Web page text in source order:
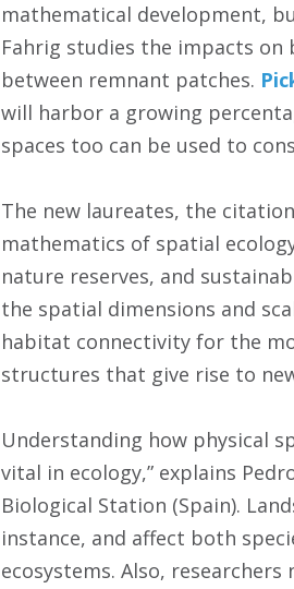
mathematical development,
Fahrig studies the impacts
between remnant patches.
will harbor a growing
spaces too can be used to
The new laureates, the
mathematics of spatial
nature reserves, and
the spatial dimensions and
habitat connectivity for the
structures that give rise to
Understanding how physical
vital in ecology,” explains
Biological Station (Spain).
instance, and affect both
ecosystems. Also,